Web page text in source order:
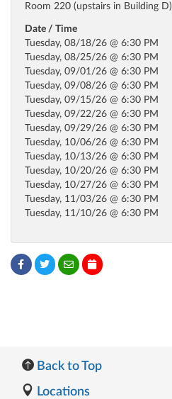
Room 220 (upstairs in Building D)
Date / Time
Tuesday, 08/18/26 @ 6:30 PM
Tuesday, 08/25/26 @ 6:30 PM
Tuesday, 09/01/26 @ 6:30 PM
Tuesday, 09/08/26 @ 6:30 PM
Tuesday, 09/15/26 @ 6:30 PM
Tuesday, 09/22/26 @ 6:30 PM
Tuesday, 09/29/26 @ 6:30 PM
Tuesday, 10/06/26 @ 6:30 PM
Tuesday, 10/13/26 @ 6:30 PM
Tuesday, 10/20/26 @ 6:30 PM
Tuesday, 10/27/26 @ 6:30 PM
Tuesday, 11/03/26 @ 6:30 PM
Tuesday, 11/10/26 @ 6:30 PM
Back to Top
Locations